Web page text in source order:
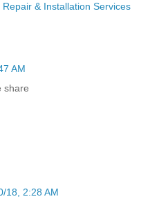
& Installation Services
AM
share
18, 2:28 AM